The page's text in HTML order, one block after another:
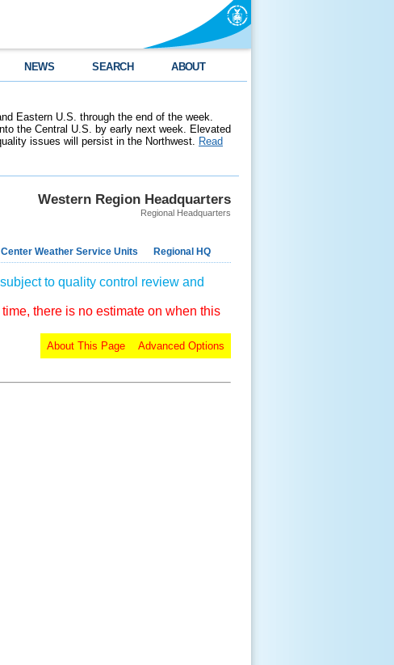
NEWS SEARCH ABOUT
Eastern U.S. through the end of the week.
the Central U.S. by early next week. Elevated
issues will persist in the Northwest. Read
Western Region Headquarters
Regional Headquarters
Center Weather Service Units Regional HQ
to quality control review and
there is no estimate on when this
Advanced Options
About This Page